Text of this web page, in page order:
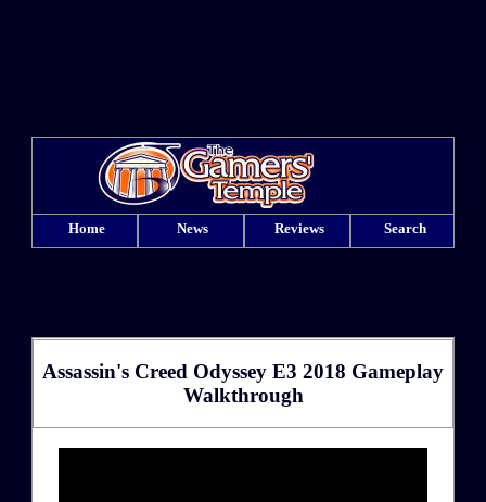
Home News Reviews Search
Assassin's Creed Odyssey E3 2018 Gameplay
Walkthrough